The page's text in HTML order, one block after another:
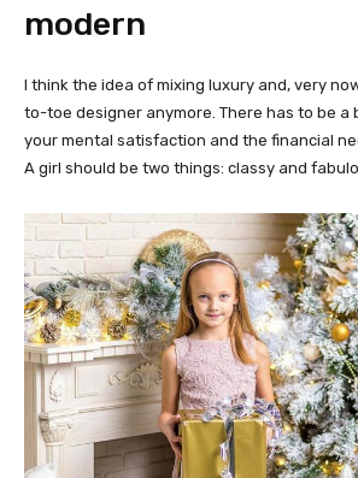
modern
I think the idea of mixing luxury and, very
to-toe designer anymore. There has to be a
your mental satisfaction and the financial
A girl should be two things: classy and